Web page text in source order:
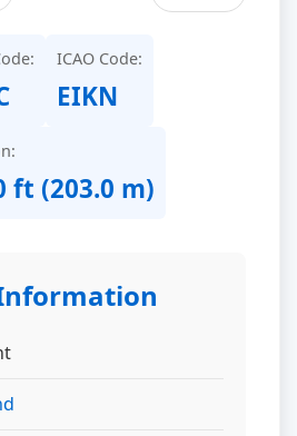
ICAO Code:
EIKN
ft (203.0 m)